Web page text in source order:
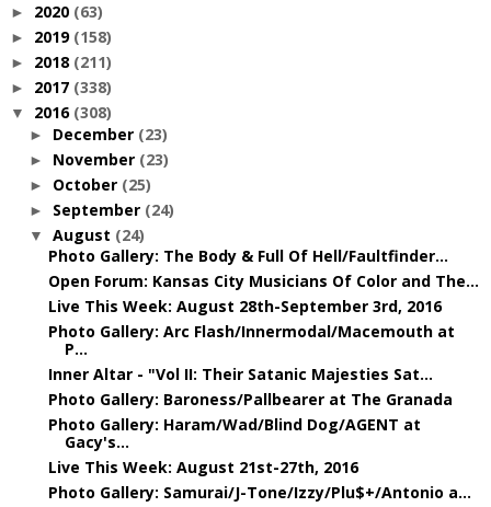
► 2020 (63)
► 2019 (158)
► 2018 (211)
► 2017 (338)
▼ 2016 (308)
► December (23)
► November (23)
► October (25)
► September (24)
▼ August (24)
Photo Gallery: The Body & Full Of Hell/Faultfinder...
Open Forum: Kansas City Musicians Of Color and The...
Live This Week: August 28th-September 3rd, 2016
Photo Gallery: Arc Flash/Innermodal/Macemouth at
P...
Inner Altar - "Vol II: Their Satanic Majesties Sat...
Photo Gallery: Baroness/Pallbearer at The Granada
Photo Gallery: Haram/Wad/Blind Dog/AGENT at
Gacy's...
Live This Week: August 21st-27th, 2016
Photo Gallery: Samurai/J-Tone/Izzy/Plu$+/Antonio a...